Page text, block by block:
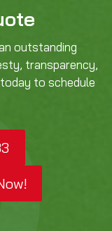
outstanding
transparency,
to schedule